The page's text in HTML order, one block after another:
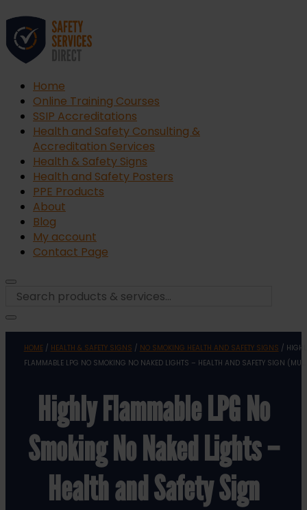
Home
Online Training Courses
SSIP Accreditations
Health and Safety Consulting &
Accreditation Services
Health & Safety Signs
Health and Safety Posters
PPE Products
About
Blog
My account
Contact Page
HOME/ HEALTH & SAFETY SIGNS / NO SMOKING HEALTH AND SAFETY SIGNS /
FLAMMABLE LPG NO SMOKING NO NAKED LIGHTS – HEALTH AND SAFETY SIGN
Highly Flammable LPG No
Smoking No Naked Lights –
Health and Safety Sign